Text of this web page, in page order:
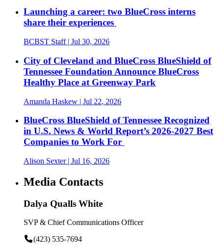
Launching a career: two BlueCross interns
share their experiences
BCBST Staff| Jul 30, 2026
City of Cleveland and BlueCross BlueShield of
Tennessee Foundation Announce BlueCross
Healthy Place at Greenway Park
Amanda Haskew | Jul 22, 2026
BlueCross BlueShield of Tennessee Recognized
in U.S. News & World Report’s 2026-2027 Best
Companies to Work For
Alison Sexter| Jul 16, 2026
Media Contacts
Dalya Qualls White
SVP & Chief Communications Officer
(423) 535-7694